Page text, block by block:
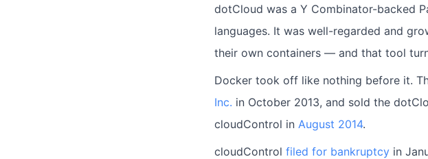
dotCloud was a Y Combinator-backed
languages. It was well-regarded and
their own containers — and that tool
Docker took off like nothing before it.
Inc. in October 2013, and sold the
cloudControl in August 2014.
cloudControl filed for bankruptcy in